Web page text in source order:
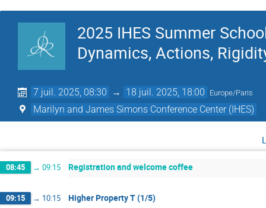
2025 IHES Summer
Dynamics, Actions,
7 juil. 2025, 08:30 → 18 juil. 2025, 18:00 Europe/Paris
Marilyn and James Simons Conference Center (IHES)
08:45 → 09:15 Registration and welcome coffee
09:15 → 10:15 Higher Property T (1/5)